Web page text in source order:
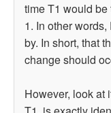
time T1 would be
1. In other
by. In short, that
change should
However, look at